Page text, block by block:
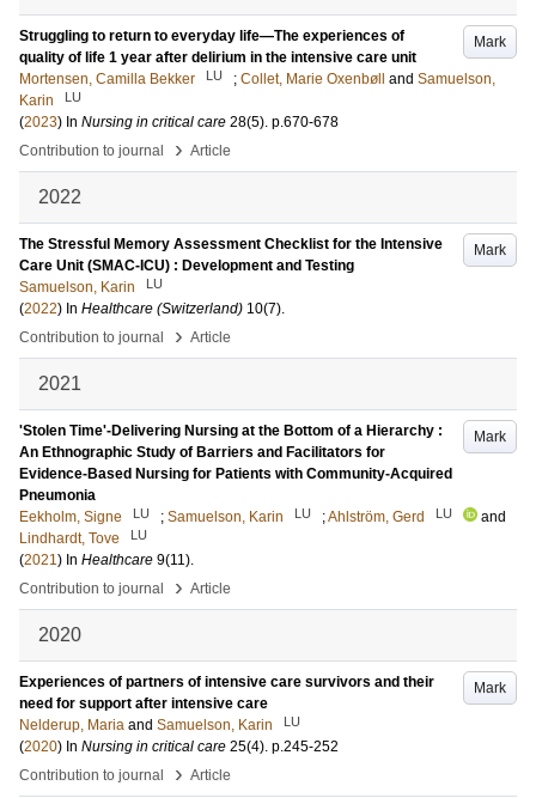
Mark
Struggling to return to everyday life—The experiences of
quality of life 1 year after delirium in the intensive care unit
Mortensen, Camilla Bekker
LU ; Collet, Marie Oxenbøll and Samuelson,
Karin
LU
(2023) In Nursing in critical care 28(5). p.670-678
Contribution to journal
› Article
2022
Mark
The Stressful Memory Assessment Checklist for the Intensive
Care Unit (SMAC-ICU) : Development and Testing
Samuelson, Karin
LU
(2022) In Healthcare (Switzerland) 10(7).
Contribution to journal
› Article
2021
Mark
'Stolen Time'-Delivering Nursing at the Bottom of a Hierarchy :
An Ethnographic Study of Barriers and Facilitators for
Evidence-Based Nursing for Patients with Community-Acquired
Pneumonia
Eekholm, Signe
LU ; Samuelson, Karin LU ;Ahlström, Gerd LU
and
Lindhardt, Tove
LU
(2021) In Healthcare 9(11).
Contribution to journal
› Article
2020
Mark
Experiences of partners of intensive care survivors and their
need for support after intensive care
Nelderup, Maria and Samuelson, Karin LU
(2020) In Nursing in critical care 25(4). p.245-252
Contribution to journal
› Article